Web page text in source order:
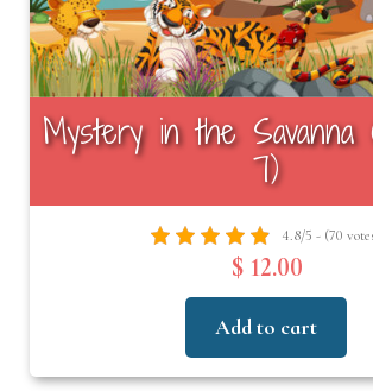
Mystery in the Savanna
7)
4.8/5 - (70
$ 12.00
Add to cart